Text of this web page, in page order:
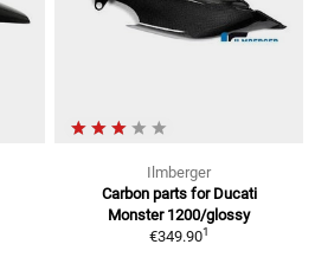
Ilmberger
Carbon parts for Ducati
Monster 1200/glossy
€349.901